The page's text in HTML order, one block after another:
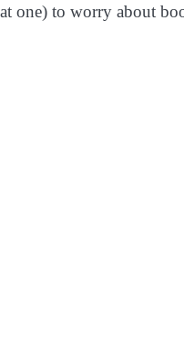
one) to worry about